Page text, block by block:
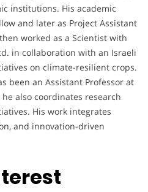
institutions. His academic
and later as Project Assistant
worked as a Scientist with
in collaboration with an Israeli
on climate-resilient crops.
been an Assistant Professor at
also coordinates research
His work integrates
and innovation-driven